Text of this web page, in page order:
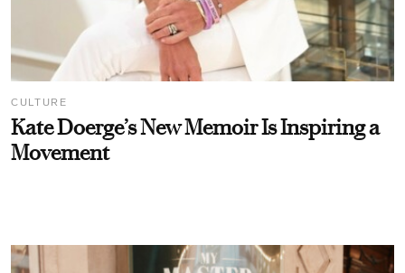
CULTURE
Kate Doerge’s New Memoir Is Inspiring a
Movement